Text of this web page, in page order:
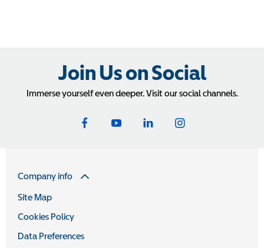
Join Us on Social
Immerse yourself even deeper. Visit our social channels.
Company info
Site Map
Cookies Policy
Data Preferences